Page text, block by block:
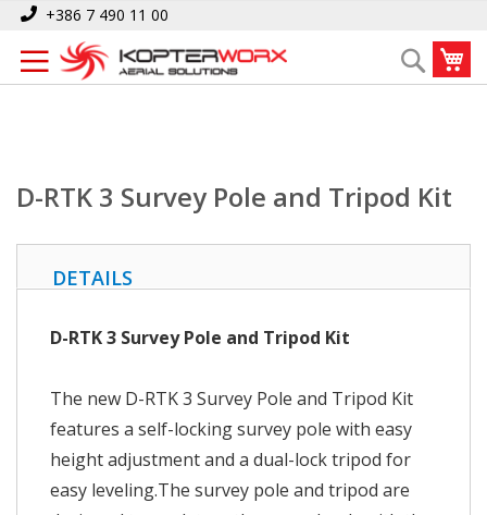
Skip
Content
+386 7 490 11 00
Search
Home D-RTK 3 Survey Pole and Tripod Kit
D-RTK 3 Survey Pole and Tripod Kit
DETAILS
D-RTK 3 Survey Pole and Tripod Kit
The new D-RTK 3 Survey Pole and Tripod Kit
features a self-locking survey pole with easy
height adjustment and a dual-lock tripod for
easy leveling.The survey pole and tripod are